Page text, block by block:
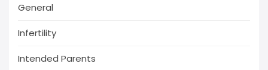
General
Infertility
Intended Parents